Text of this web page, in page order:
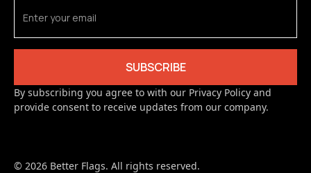
By subscribing you agree to with our Privacy Policy and
provide consent to receive updates from our company.
© 2026 Better Flags. All rights reserved.